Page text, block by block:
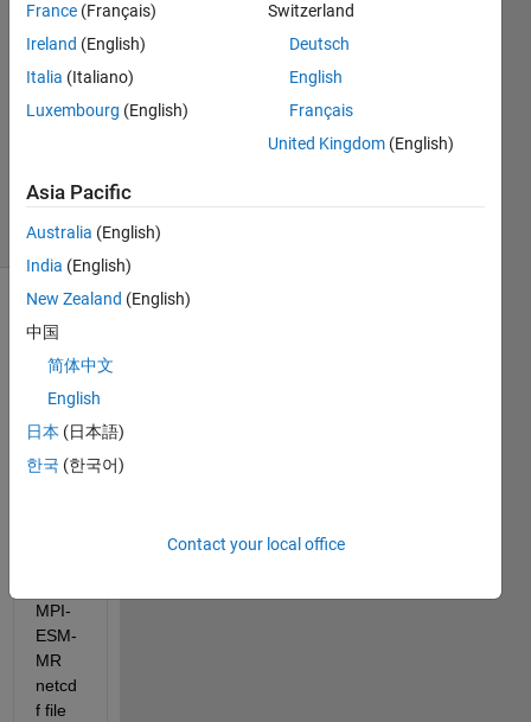
2017
1 Answer
Answer
Accepted
2017
17 Views
(30 days)
I
have
MPI-
ESM-
MR
netcd
f file
France (Français)
Ireland (English)
Italia (Italiano)
Luxembourg (English)
Switzerland
Deutsch
English
Français
United Kingdom (English)
Asia Pacific
Australia (English)
India (English)
New Zealand (English)
中国
简体中文
English
日本 (日本語)
한국 (한국어)
Contact your local office